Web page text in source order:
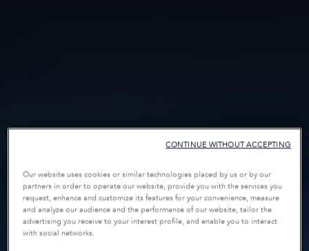
Our website uses cookies or similar technologies placed by us or by our
partners in order to operate our website, provide you with the services you
request, enhance and customize its features for your convenience, measure
and analyze our audience and the performance of our website, tailor the
advertising you receive to your interest profile, and enable you to interact
with social networks.
CONTINUE WITHOUT ACCEPTING